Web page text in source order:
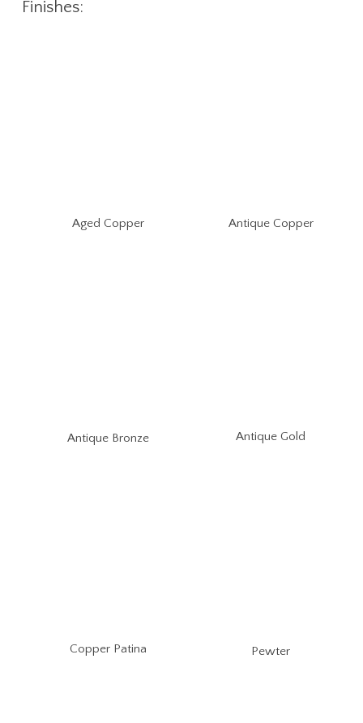
Finishes:
Aged Copper Antique Copper
Antique Bronze Antique Gold
Copper Patina Pewter